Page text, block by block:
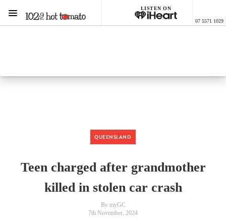
LISTEN ON
07 5571 1029
Menu
QUEENSLAND
Teen charged after grandmother
killed in stolen car crash
By myGC
7th November, 2024